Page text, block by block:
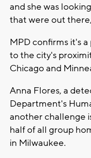
and she was
that were out
MPD confirms it's
to the city's
Chicago and
Anna Flores, a
Department's
another challenge
half of all group
in Milwaukee.